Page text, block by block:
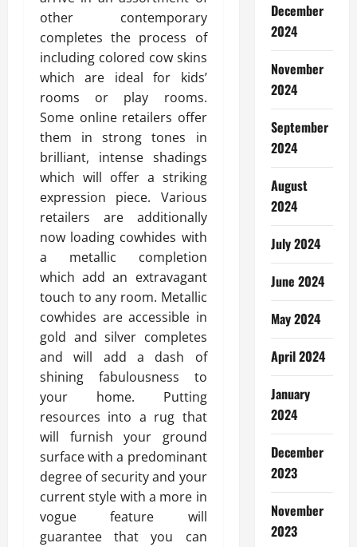
other contemporary
completes the process of
including colored cow skins
which are ideal for kids’
rooms or play rooms.
Some online retailers offer
them in strong tones in
brilliant, intense shadings
which will offer a striking
expression piece. Various
retailers are additionally
now loading cowhides with
a metallic completion
which add an extravagant
touch to any room. Metallic
cowhides are accessible in
gold and silver completes
and will add a dash of
shining fabulousness to
your home. Putting
resources into a rug that
will furnish your ground
surface with a predominant
degree of security and your
current style with a more in
vogue feature will
guarantee that you can
December
2024
November
2024
September
2024
August
2024
July 2024
June 2024
May 2024
April 2024
January
2024
December
2023
November
2023